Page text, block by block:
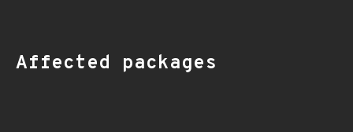
Affected packages